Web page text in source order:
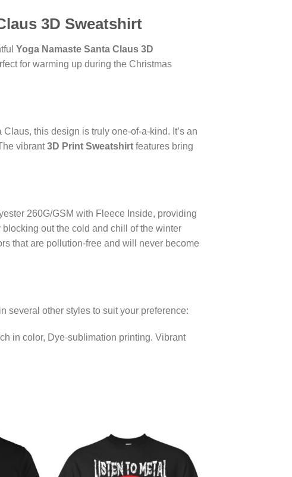
3D Sweatshirt
Yoga Namaste Santa Claus 3D
for warming up during the Christmas
this design is truly one-of-a-kind. It’s an
vibrant3D Print Sweatshirt features bring
260G/GSM with Fleece Inside, providing
out the cold and chill of the winter
that are pollution-free and will never become
several other styles to suit your preference:
in color, Dye-sublimation printing. Vibrant